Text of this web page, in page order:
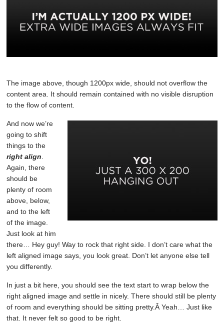
The image above, though 1200px wide, should not overflow the
content area. It should remain contained with no visible disruption
to the flow of content.
And now we’re
going to shift
things to the
right align
Again, there
should be
plenty of room
above, below,
and to the left
of the image.
Just look at him
there… Hey guy! Way to rock that right side. I don’t care what the
left aligned image says, you look great. Don’t let anyone else tell
you differently.
In just a bit here, you should see the text start to wrap below the
right aligned image and settle in nicely. There should still be plenty
of room and everything should be sitting pretty.Â Yeah… Just like
that. It never felt so good to be right.